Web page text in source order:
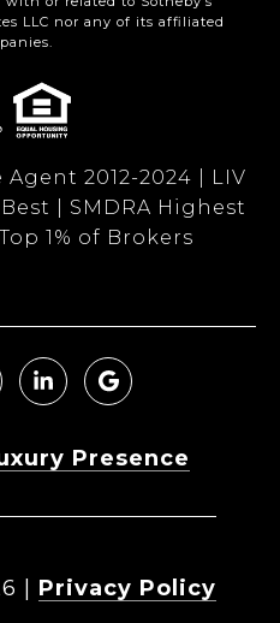
LLC nor any of its affiliated
2012-2024 | LIV
| SMDRA Highest
1% of Brokers
Presence
Privacy Policy